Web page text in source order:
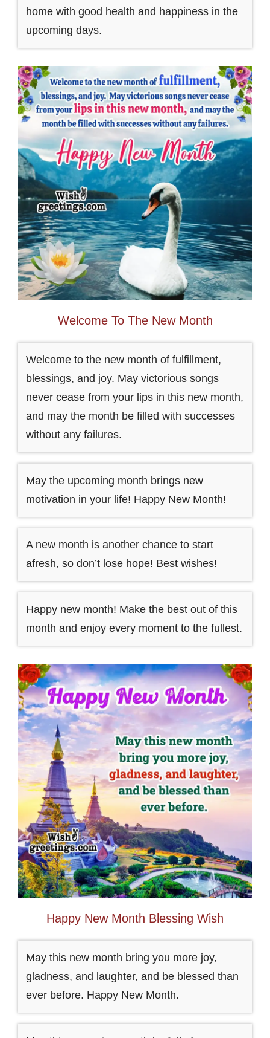
home with good health and happiness in the
upcoming days.
Welcome To The New Month
Welcome to the new month of fulfillment,
blessings, and joy. May victorious songs
never cease from your lips in this new month,
and may the month be filled with successes
without any failures.
May the upcoming month brings new
motivation in your life! Happy New Month!
A new month is another chance to start
afresh, so don’t lose hope! Best wishes!
Happy new month! Make the best out of this
month and enjoy every moment to the fullest.
Happy New Month Blessing Wish
May this new month bring you more joy,
gladness, and laughter, and be blessed than
ever before. Happy New Month.